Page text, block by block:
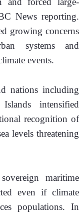
News reporting.
growing concerns
systems and
events.
nations including
intensified
recognition of
levels threatening
maritime
even if climate
populations. In